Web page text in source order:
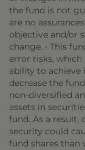
the fund is not
are no
objective and/or
change. • This
error risks, which
ability to achieve
decrease the
non-diversified
assets in
fund. As a result,
security could
fund shares than